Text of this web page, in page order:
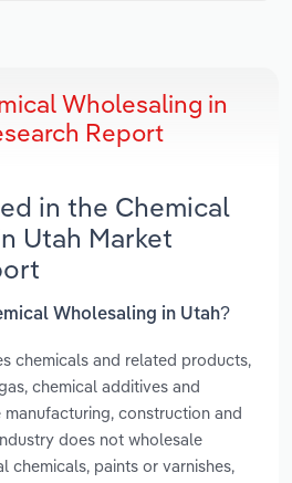
Wholesaling in
Report
in the Chemical
Utah Market
Wholesaling in Utah?
chemicals and related products,
chemical additives and
construction and
does not wholesale
chemicals, paints or varnishes,